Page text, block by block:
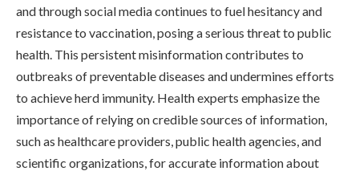
and through social media continues to fuel hesitancy and
resistance to vaccination, posing a serious threat to public
health. This persistent misinformation contributes to
outbreaks of preventable diseases and undermines efforts
to achieve herd immunity. Health experts emphasize the
importance of relying on credible sources of information,
such as healthcare providers, public health agencies, and
scientific organizations, for accurate information about